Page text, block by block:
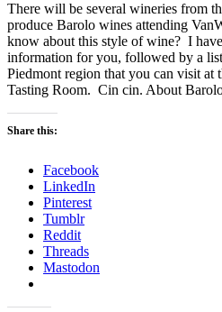
There will be several wineries from
produce Barolo wines attending
know about this style of wine? I
information for you, followed by a
Piedmont region that you can visit at
Tasting Room. Cin cin. About
Share this:
Facebook
LinkedIn
Pinterest
Tumblr
Reddit
Threads
Mastodon